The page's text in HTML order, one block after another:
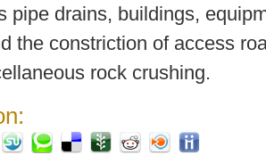
pipe drains, buildings,
the constriction of access
rock crushing.